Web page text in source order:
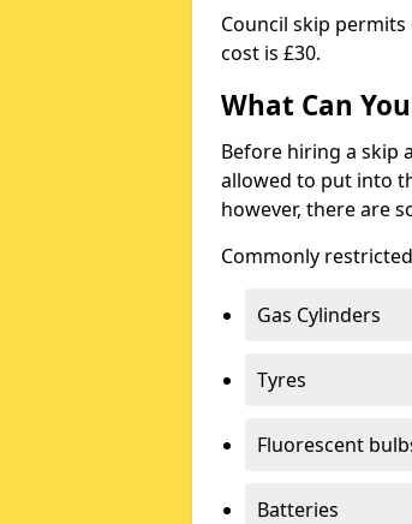
Council skip
cost is £30.
What Can
Before hiring a skip
allowed to put into
however, there are
Commonly
Gas Cylinders
Tyres
Fluorescent
Batteries